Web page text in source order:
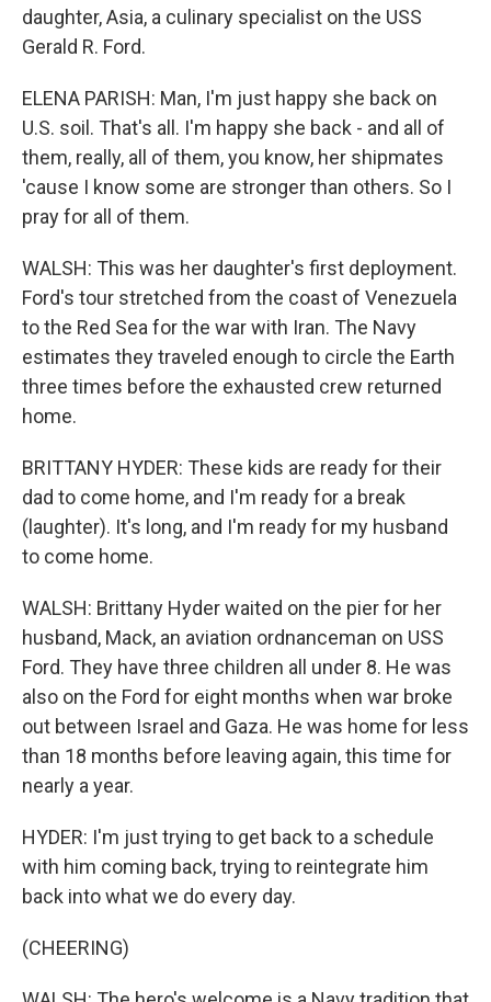
daughter, Asia, a culinary specialist on the USS
Gerald R. Ford.
ELENA PARISH: Man, I'm just happy she back on
U.S. soil. That's all. I'm happy she back - and all of
them, really, all of them, you know, her shipmates
'cause I know some are stronger than others. So I
pray for all of them.
WALSH: This was her daughter's first deployment.
Ford's tour stretched from the coast of Venezuela
to the Red Sea for the war with Iran. The Navy
estimates they traveled enough to circle the Earth
three times before the exhausted crew returned
home.
BRITTANY HYDER: These kids are ready for their
dad to come home, and I'm ready for a break
(laughter). It's long, and I'm ready for my husband
to come home.
WALSH: Brittany Hyder waited on the pier for her
husband, Mack, an aviation ordnanceman on USS
Ford. They have three children all under 8. He was
also on the Ford for eight months when war broke
out between Israel and Gaza. He was home for less
than 18 months before leaving again, this time for
nearly a year.
HYDER: I'm just trying to get back to a schedule
with him coming back, trying to reintegrate him
back into what we do every day.
(CHEERING)